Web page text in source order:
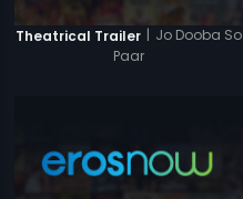
Theatrical Trailer | Jo Dooba So
Paar